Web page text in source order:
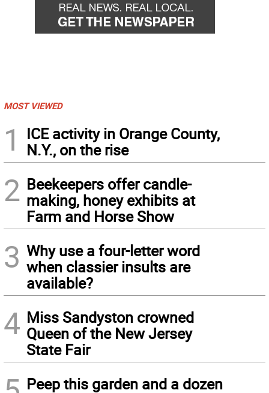
MOST VIEWED
1
ICE activity in Orange County,
N.Y., on the rise
2 Beekeepers offer candle-
making, honey exhibits at
Farm and Horse Show
3 Why use a four-letter word
when classier insults are
available?
4 Miss Sandyston crowned
Queen of the New Jersey
State Fair
Peep this garden and a dozen